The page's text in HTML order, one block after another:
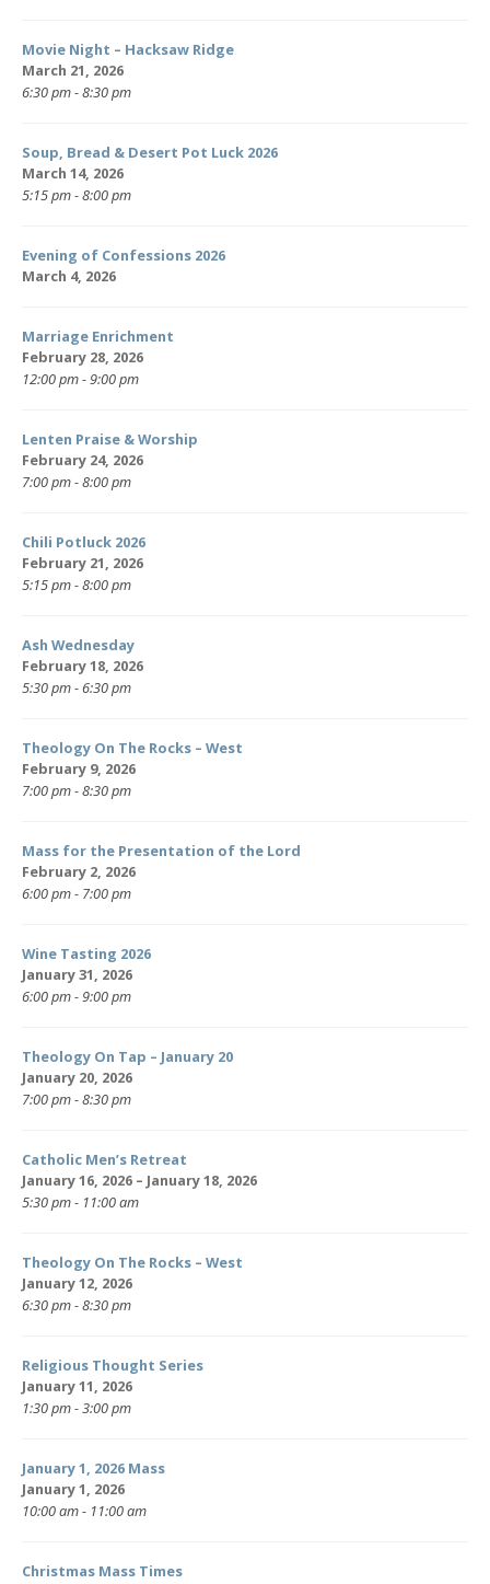
Movie Night – Hacksaw Ridge
March 21, 2026
6:30 pm - 8:30 pm
Soup, Bread & Desert Pot Luck 2026
March 14, 2026
5:15 pm - 8:00 pm
Evening of Confessions 2026
March 4, 2026
Marriage Enrichment
February 28, 2026
12:00 pm - 9:00 pm
Lenten Praise & Worship
February 24, 2026
7:00 pm - 8:00 pm
Chili Potluck 2026
February 21, 2026
5:15 pm - 8:00 pm
Ash Wednesday
February 18, 2026
5:30 pm - 6:30 pm
Theology On The Rocks – West
February 9, 2026
7:00 pm - 8:30 pm
Mass for the Presentation of the Lord
February 2, 2026
6:00 pm - 7:00 pm
Wine Tasting 2026
January 31, 2026
6:00 pm - 9:00 pm
Theology On Tap – January 20
January 20, 2026
7:00 pm - 8:30 pm
Catholic Men’s Retreat
January 16, 2026 – January 18, 2026
5:30 pm - 11:00 am
Theology On The Rocks – West
January 12, 2026
6:30 pm - 8:30 pm
Religious Thought Series
January 11, 2026
1:30 pm - 3:00 pm
January 1, 2026 Mass
January 1, 2026
10:00 am - 11:00 am
Christmas Mass Times